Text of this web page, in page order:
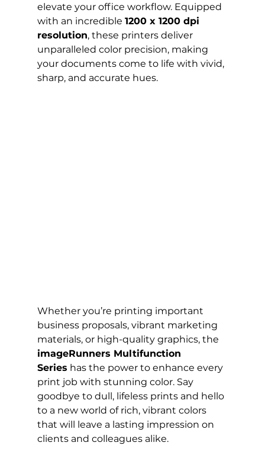
elevate your office workflow. Equipped
with an incredible 1200 x 1200 dpi
resolution, these printers deliver
unparalleled color precision, making
your documents come to life with vivid,
sharp, and accurate hues.
Whether you’re printing important
business proposals, vibrant marketing
materials, or high-quality graphics, the
imageRunners Multifunction
Series has the power to enhance every
print job with stunning color. Say
goodbye to dull, lifeless prints and hello
to a new world of rich, vibrant colors
that will leave a lasting impression on
clients and colleagues alike.